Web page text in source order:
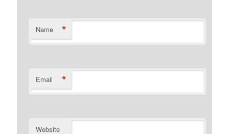
Name *
Email *
Website